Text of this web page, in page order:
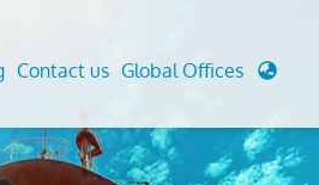
Contact us Global Offices